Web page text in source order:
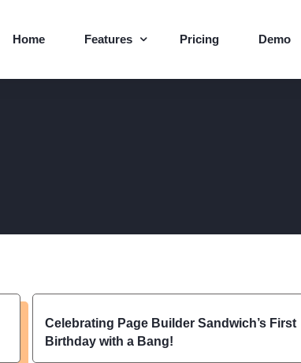
Home Features Pricing Demo
Celebrating Page Builder Sandwich’s First
Birthday with a Bang!